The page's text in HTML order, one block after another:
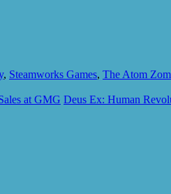
, Steamworks Games, The Atom
at GMG Deus Ex: Human